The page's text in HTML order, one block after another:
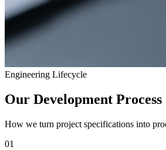
Engineering Lifecycle
Our Development Process
How we turn project specifications into
01